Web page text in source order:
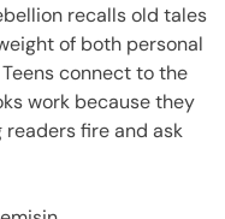
recalls old tales
of both personal
connect to the
work because they
readers fire and ask